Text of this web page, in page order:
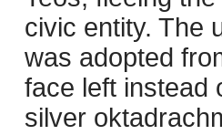
civic entity. The
was adopted
face left instead
silver